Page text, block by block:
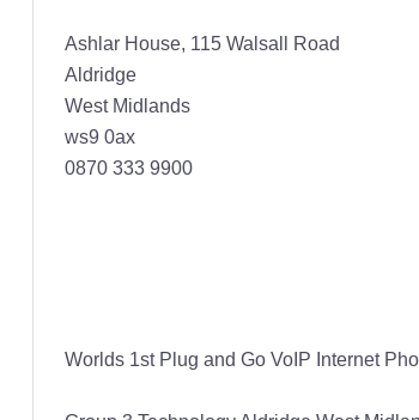
Ashlar House, 115 Walsall Road
Aldridge
West Midlands
ws9 0ax
0870 333 9900
Worlds 1st Plug and Go VoIP Internet